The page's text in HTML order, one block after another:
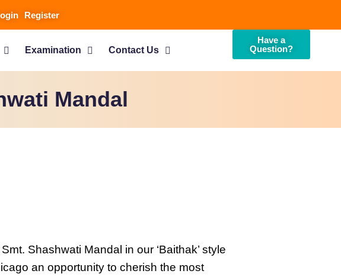
Register
Examination Contact Us
Have a
Question?
Mandal
Shashwati Mandal in our ‘Baithak’ style
an opportunity to cherish the most